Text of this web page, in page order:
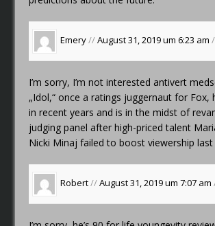
Emery//August 31, 2019 um 6:23 am
I’m sorry, I’m not interestedantivert
„Idol,“ once a ratings juggernaut for Fox,
in recent years and is in the midst of
judging panel after high-priced talent
Nicki Minaj failed to boost viewership last
Robert//August 31, 2019 um 7:07 am